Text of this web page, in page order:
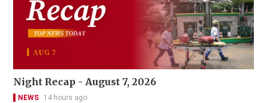
Night Recap - August 7, 2026
NEWS 14 hours ago